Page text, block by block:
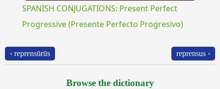
SPANISH CONJUGATIONS: Present Perfect
Progressive (Presente Perfecto Progresivo)
‹ reprensūrūs reprensus ›
Browse the dictionary